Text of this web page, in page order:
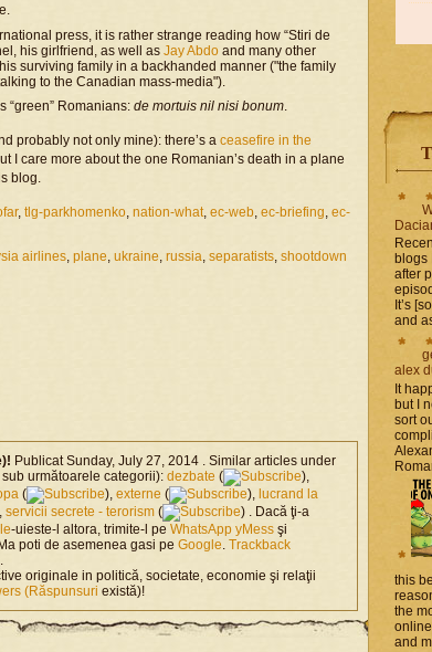
press, it is rather strange reading how “Stiri de
his girlfriend, as well as Jay Abdo and many other
surviving family in a backhanded manner ("the family
to the Canadian mass-media").
“green” Romanians: de mortuis nil nisi bonum.
probably not only mine): there’s a ceasefire in the
I care more about the one Romanian’s death in a plane
blog.
, tlg-parkhomenko, nation-what, ec-web, ec-briefing, ec-
airlines, plane, ukraine, russia, separatists, shootdown
Publicat Sunday, July 27, 2014 . Similar articles under
următoarele categorii): dezbate (
),
( ), externe ( ), lucrand la
servicii secrete - terorism (
) . Dacă ţi-a
-uieste-l altora, trimite-l pe WhatsApp yMess şi
poti de asemenea gasi pe Google. Trackback
.
originale in politică, societate, economie şi relaţii
(Răspunsuri există)!
blogs
after
It’s
and
alex
It
but I
sort
this
the
and